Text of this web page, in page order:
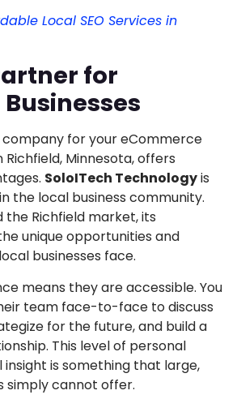
Local SEO Services in
for
company for your eCommerce
Richfield, Minnesota, offers
SoloITech Technologyis
the local business community.
the Richfield market, its
unique opportunities and
businesses face.
means they are accessible. You
team face-to-face to discuss
for the future, and build a
This level of personal
insight is something that large,
simply cannot offer.